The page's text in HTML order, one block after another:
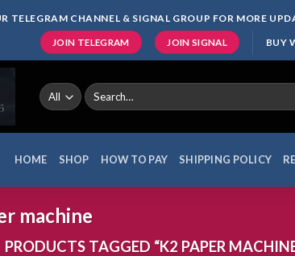
TELEGRAM CHANNEL & SIGNAL GROUP FOR MORE
JOIN TELEGRAM JOIN SIGNAL BUY
Search
for:
HOME SHOP HOW TO PAY SHIPPING POLICY
machine
PRODUCTS TAGGED “K2 PAPER